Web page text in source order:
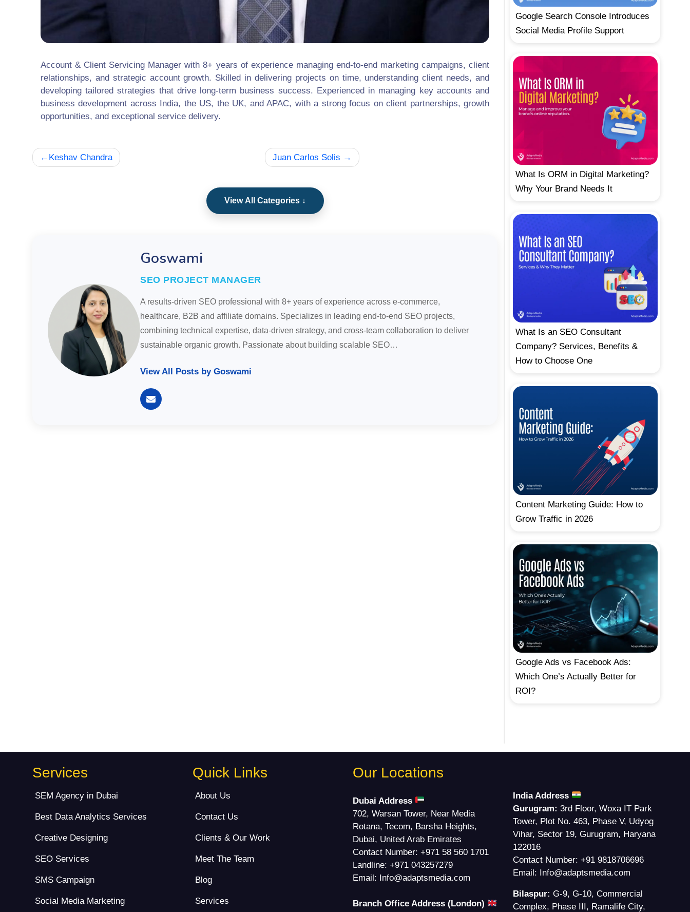
Account & Client Servicing Manager with 8+ years of experience managing end-to-end marketing campaigns, client
relationships, and strategic account growth. Skilled in delivering projects on time, understanding client needs, and
developing tailored strategies that drive long-term business success. Experienced in managing key accounts and
business development across India, the US, the UK, and APAC, with a strong focus on client partnerships, growth
opportunities, and exceptional service delivery.
Post
navigation
Keshav Chandra Juan Carlos Solis
View All Categories ↓
Goswami
SEO PROJECT MANAGER
A results-driven SEO professional with 8+ years of experience across e-commerce,
healthcare, B2B and affiliate domains. Specializes in leading end-to-end SEO projects,
combining technical expertise, data-driven strategy, and cross-team collaboration to deliver
sustainable organic growth. Passionate about building scalable SEO…
View All Posts by Goswami
Google Search Console Introduces
Social Media Profile Support
What Is ORM in Digital Marketing?
Why Your Brand Needs It
What Is an SEO Consultant
Company? Services, Benefits &
How to Choose One
Content Marketing Guide: How to
Grow Traffic in 2026
Google Ads vs Facebook Ads:
Which One’s Actually Better for
ROI?
Services
SEM Agency in Dubai
Best Data Analytics Services
Creative Designing
SEO Services
SMS Campaign
Social Media Marketing
Quick Links
About Us
Contact Us
Clients & Our Work
Meet The Team
Blog
Services
Our Locations
Dubai Address
702, Warsan Tower, Near Media
Rotana, Tecom, Barsha Heights,
Dubai, United Arab Emirates
Contact Number: +971 58 560 1701
Landline: +971 043257279
Email: Info@adaptsmedia.com
Branch Office Address (London)
India Address
Gurugram: 3rd Floor, Woxa IT Park
Tower, Plot No. 463, Phase V, Udyog
Vihar, Sector 19, Gurugram, Haryana
122016
Contact Number: +91 9818706696
Email: Info@adaptsmedia.com
Bilaspur: G-9, G-10, Commercial
Complex, Phase III, Ramalife City,